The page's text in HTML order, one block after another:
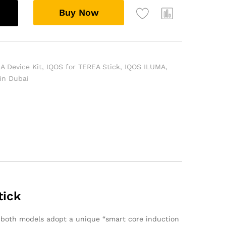
Buy Now
Device Kit, IQOS for TEREA Stick, IQOS ILUMA,
Dubai
both models adopt a unique “smart core induction